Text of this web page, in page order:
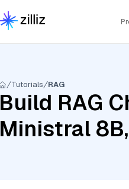
Tutorials RAG
Build RAG
Ministral